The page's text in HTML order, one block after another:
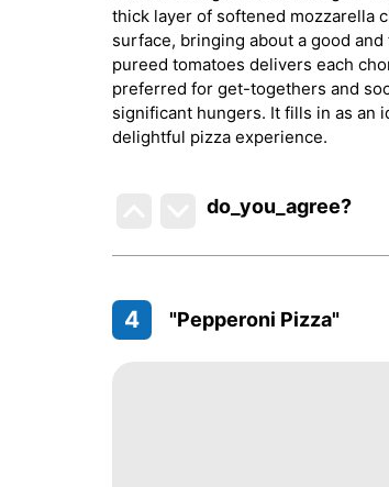
thick layer of softened mozzarella
surface, bringing about a good
pureed tomatoes delivers each
preferred for get-togethers and
significant hungers. It fills in as an
delightful pizza experience.
do_you_agree?
4 "Pepperoni Pizza"